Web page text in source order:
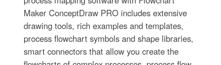
Maker ConceptDraw PRO includes extensive
drawing tools, rich examples and templates,
process flowchart symbols and shape libraries,
smart connectors that allow you create the